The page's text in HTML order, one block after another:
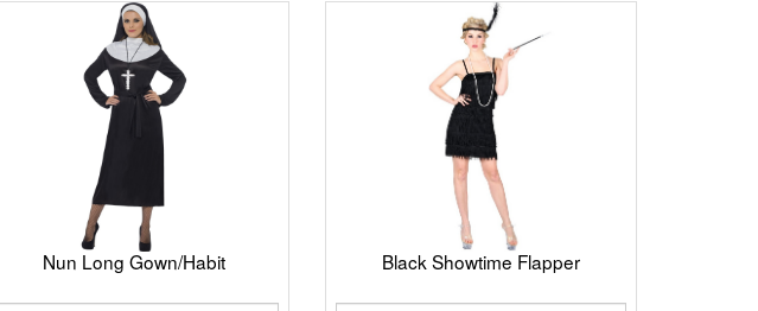
Nun Long Gown/Habit Black Showtime Flapper